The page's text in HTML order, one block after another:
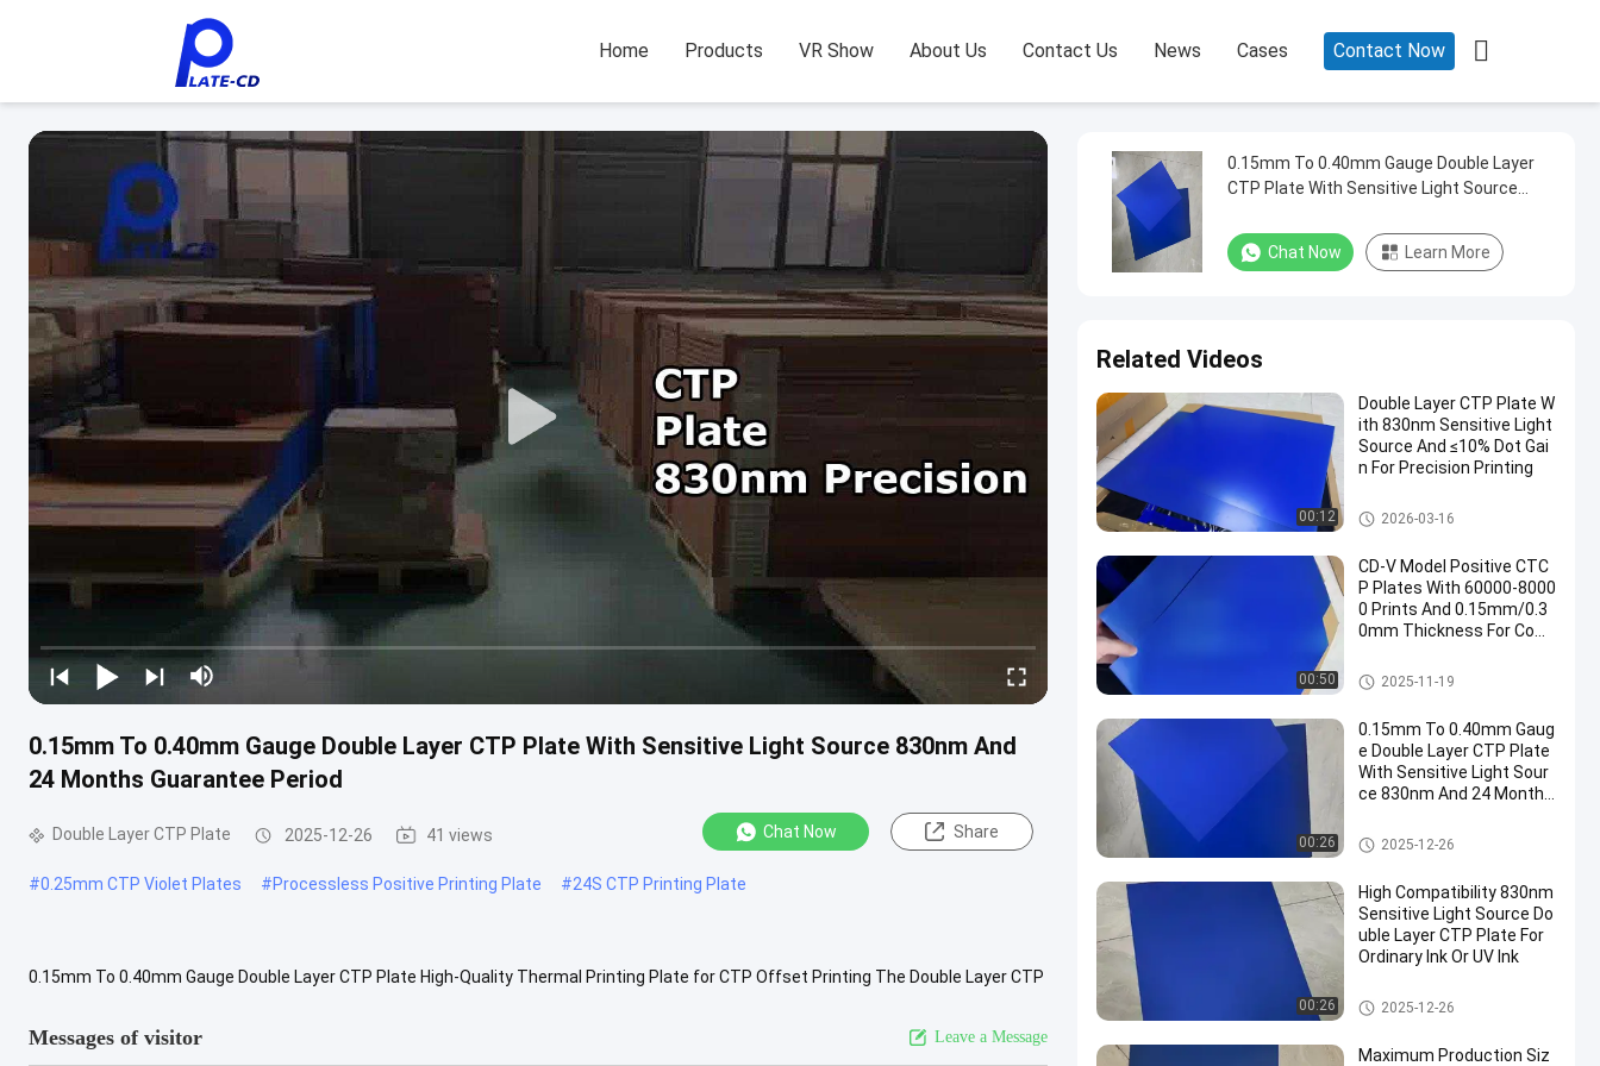
Home Products VR Show About Us Contact Us News Cases Contact Now 
0.15mm To 0.40mm Gauge Double Layer CTP Plate With Sensitive Light Source 830nm And
24 Months Guarantee Period
Double Layer CTP Plate 2025-12-26 41 views Chat Now Share
#0.25mm CTP Violet Plates #Processless Positive Printing Plate #24S CTP Printing Plate
0.15mm To 0.40mm Gauge Double Layer CTP Plate High-Quality Thermal Printing Plate for CTP Offset Printing The Double Layer CTP
Messages of visitor Leave a Message
0.15mm To 0.40mm Gauge Double Layer
CTP Plate With Sensitive Light Source
Chat Now Learn More
Related Videos
00:12
Double Layer CTP Plate W
ith 830nm Sensitive Light
Source And ≤10% Dot Gai
n For Precision Printing
Double Layer CTP Plate
2026-03-16
00:50
CD-V Model Positive CTC
P Plates With 60000-8000
0 Prints And 0.15mm/0.3
0mm Thickness For Com
CTCP Printing Plates
2025-11-19
00:26
0.15mm To 0.40mm Gaug
e Double Layer CTP Plate
With Sensitive Light Sour
ce 830nm And 24 Months
Double Layer CTP Plate
2025-12-26
00:26
High Compatibility 830nm
Sensitive Light Source Do
uble Layer CTP Plate For
Ordinary Ink Or UV Ink
Double Layer CTP Plate
2025-12-26
Maximum Production Siz